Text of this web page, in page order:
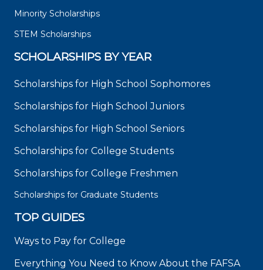
Minority Scholarships
STEM Scholarships
SCHOLARSHIPS BY YEAR
Scholarships for High School Sophomores
Scholarships for High School Juniors
Scholarships for High School Seniors
Scholarships for College Students
Scholarships for College Freshmen
Scholarships for Graduate Students
TOP GUIDES
Ways to Pay for College
Everything You Need to Know About the FAFSA